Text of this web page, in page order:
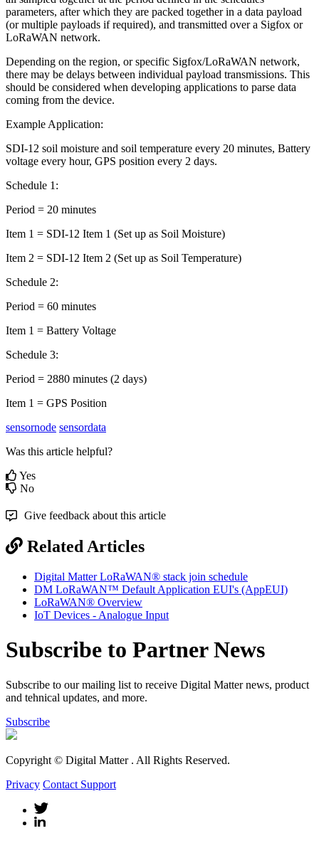
parameters, after which they are packed together in a data payload
(or multiple payloads if required), and transmitted over a Sigfox or
LoRaWAN network.
Depending on the region, or specific Sigfox/LoRaWAN network,
there may be delays between individual payload transmissions. This
should be considered when developing applications to parse data
coming from the device.
Example Application:
SDI-12 soil moisture and soil temperature every 20 minutes, Battery
voltage every hour, GPS position every 2 days.
Schedule 1:
Period = 20 minutes
Item 1 = SDI-12 Item 1 (Set up as Soil Moisture)
Item 2 = SDI-12 Item 2 (Set up as Soil Temperature)
Schedule 2:
Period = 60 minutes
Item 1 = Battery Voltage
Schedule 3:
Period = 2880 minutes (2 days)
Item 1 = GPS Position
sensornode sensordata
Was this article helpful?
Yes
No
Give feedback about this article
Related Articles
Digital Matter LoRaWAN® stack join schedule
DM LoRaWAN™ Default Application EUI's (AppEUI)
LoRaWAN® Overview
IoT Devices - Analogue Input
Subscribe to Partner News
Subscribe to our mailing list to receive Digital Matter news, product
and tehnical updates, and more.
Subscribe
Copyright © Digital Matter . All Rights Reserved.
Privacy Contact Support